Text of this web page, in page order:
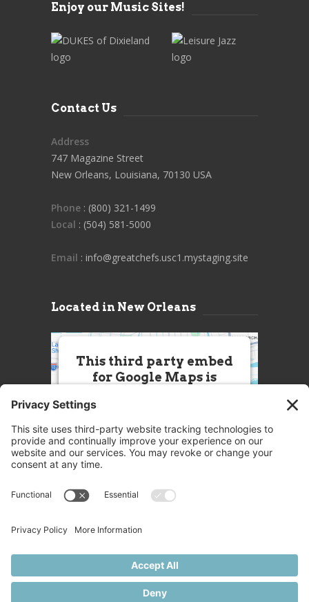
Enjoy our Music Sites!
Contact Us
Address
747 Magazine Street
New Orleans, Louisiana, 70130 USA
Phone : (800) 321-1499
Local : (504) 581-5000
Email : info@greatchefs.usc1.mystaging.site
Located in New Orleans
This third party embed
for Google Maps is
this Service (Google Maps). The
embedded third party Service is
not allowed to display until you
party feature to load, please click
More Information
Accept